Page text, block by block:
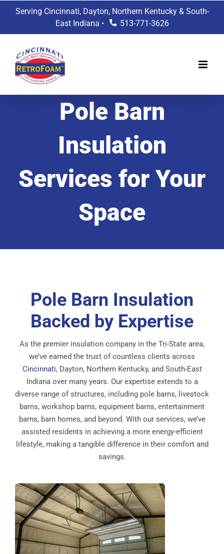
Serving Cincinnati, Dayton, Northern Kentucky & South-
East Indiana •
513-771-3626
Pole Barn
Insulation
Services for Your
Space
Pole Barn Insulation
Backed by Expertise
As the premier insulation company in the Tri-State area,
we’ve earned the trust of countless clients across
Cincinnati, Dayton, Northern Kentucky, and South-East
Indiana over many years. Our expertise extends to a
diverse range of structures, including pole barns, livestock
barns, workshop barns, equipment barns, entertainment
barns, barn homes, and beyond. With our services, we’ve
assisted residents in achieving a more energy-efficient
lifestyle, making a tangible difference in their comfort and
savings.